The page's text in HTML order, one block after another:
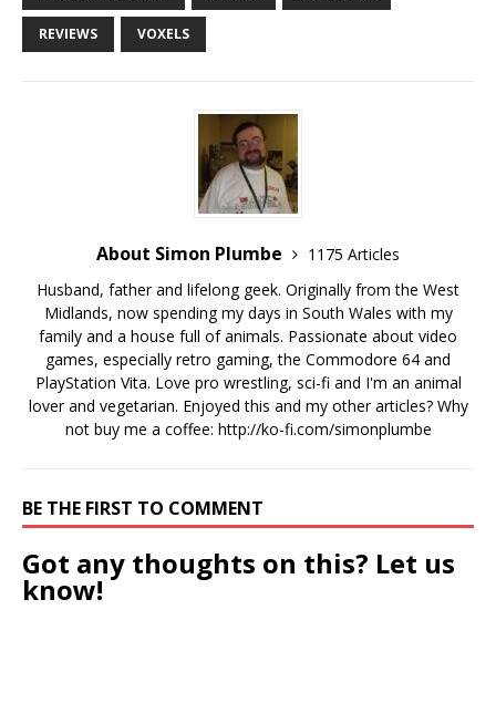
REVIEWS VOXELS
About Simon Plumbe
1175 Articles
Husband, father and lifelong geek. Originally from the West
Midlands, now spending my days in South Wales with my
family and a house full of animals. Passionate about video
games, especially retro gaming, the Commodore 64 and
PlayStation Vita. Love pro wrestling, sci-fi and I'm an animal
lover and vegetarian. Enjoyed this and my other articles? Why
not buy me a coffee: http://ko-fi.com/simonplumbe
BE THE FIRST TO COMMENT
Got any thoughts on this? Let us
know!